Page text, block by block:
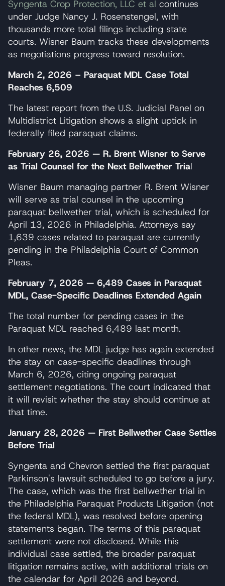
Syngenta Crop Protection, LLC et al continues
under Judge Nancy J. Rosenstengel, with
thousands more total filings including state
courts. Wisner Baum tracks these developments
as negotiations progress toward resolution.
March 2, 2026 – Paraquat MDL Case Total
Reaches 6,509
The latest report from the U.S. Judicial Panel on
Multidistrict Litigation shows a slight uptick in
federally filed paraquat claims.
February 26, 2026 — R. Brent Wisner to Serve
as Trial Counsel for the Next Bellwether Trial
Wisner Baum managing partner R. Brent Wisner
will serve as trial counsel in the upcoming
paraquat bellwether trial, which is scheduled for
April 13, 2026 in Philadelphia. Attorneys say
1,639 cases related to paraquat are currently
pending in the Philadelphia Court of Common
Pleas.
February 7, 2026 — 6,489 Cases in Paraquat
MDL, Case-Specific Deadlines Extended Again
The total number for pending cases in the
Paraquat MDL reached 6,489 last month.
In other news, the MDL judge has again extended
the stay on case-specific deadlines through
March 6, 2026, citing ongoing paraquat
settlement negotiations. The court indicated that
it will revisit whether the stay should continue at
that time.
January 28, 2026 — First Bellwether Case Settles
Before Trial
Syngenta and Chevron settled the first paraquat
Parkinson's lawsuit scheduled to go before a jury.
The case, which was the first bellwether trial in
the Philadelphia Paraquat Products Litigation (not
the federal MDL), was resolved before opening
statements began. The terms of this paraquat
settlement were not disclosed. While this
individual case settled, the broader paraquat
litigation remains active, with additional trials on
the calendar for April 2026 and beyond.